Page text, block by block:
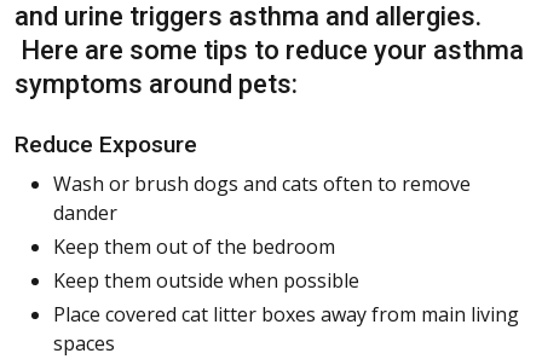
and urine triggers asthma and allergies.
Here are some tips to reduce your asthma
symptoms around pets:
Reduce Exposure
Wash or brush dogs and cats often to remove
dander
Keep them out of the bedroom
Keep them outside when possible
Place covered cat litter boxes away from main living
spaces